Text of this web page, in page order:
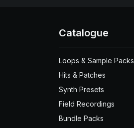
Catalogue
Loops & Sample Packs
Hits & Patches
Synth Presets
Field Recordings
Bundle Packs